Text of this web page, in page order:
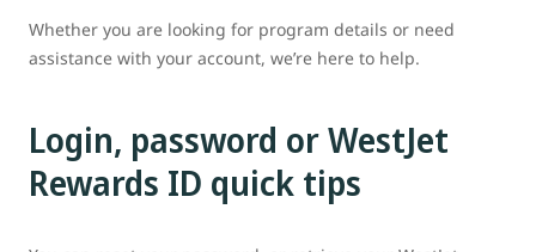
Whether you are looking for program details or need
assistance with your account, we’re here to help.
Login, password or WestJet
Rewards ID quick tips